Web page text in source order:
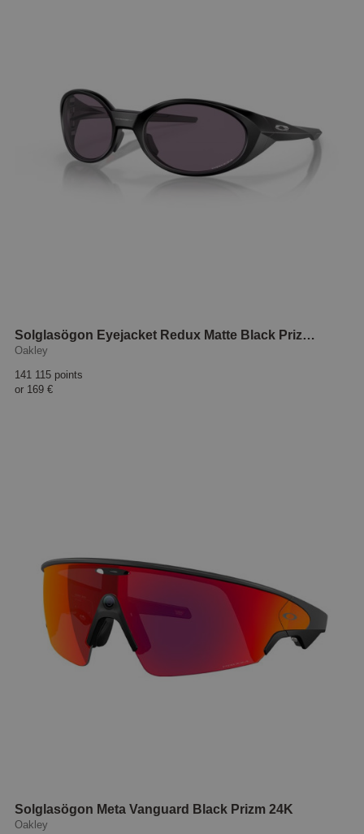
Solglasögon Eyejacket Redux Matte Black Prizm grey
Oakley
141 115 points
or 169 €
Solglasögon Meta Vanguard Black Prizm 24K
Oakley